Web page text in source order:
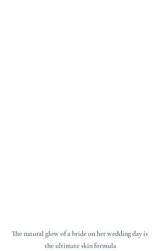
The natural glow of a bride on her wedding day is
the ultimate skin formula